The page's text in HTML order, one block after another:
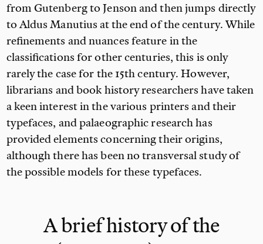
from Gutenberg to Jenson and then jumps directly
to Aldus Manutius at the end of the century. While
refinements and nuances feature in the
classifications for other centuries, this is only
rarely the case for the 15th century. However,
librarians and book history researchers have taken
a keen interest in the various printers and their
typefaces, and palaeographic research has
provided elements concerning their origins,
although there has been no transversal study of
the possible models for these typefaces.
A brief history of the